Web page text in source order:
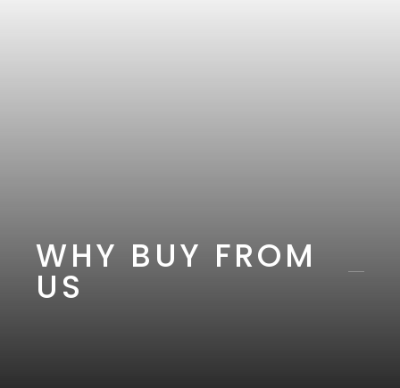
WHY BUY FROM
US